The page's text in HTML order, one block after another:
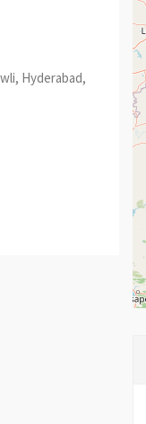
Hyderabad,